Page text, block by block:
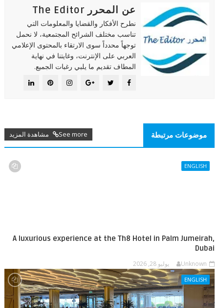
عن المحرر The Editor
نطرح الأفكار والقضايا والمعلومات التي
تناسب مختلف الشرائح المجتمعية، لا نحمل
توجهاً محدداً سوى الارتقاء بالمحتوى الإعلامي
العربي على الإنترنت، وغايتنا في نهاية
المطاف تقديم ما يلبي رغبات الجميع.
موضوعات مرتبطة See more مشاهدة المزيد
ENGLISH
A luxurious experience at the Th8 Hotel in Palm Jumeirah,
Dubai
Unknown يوليو 28, 2026
ENGLISH